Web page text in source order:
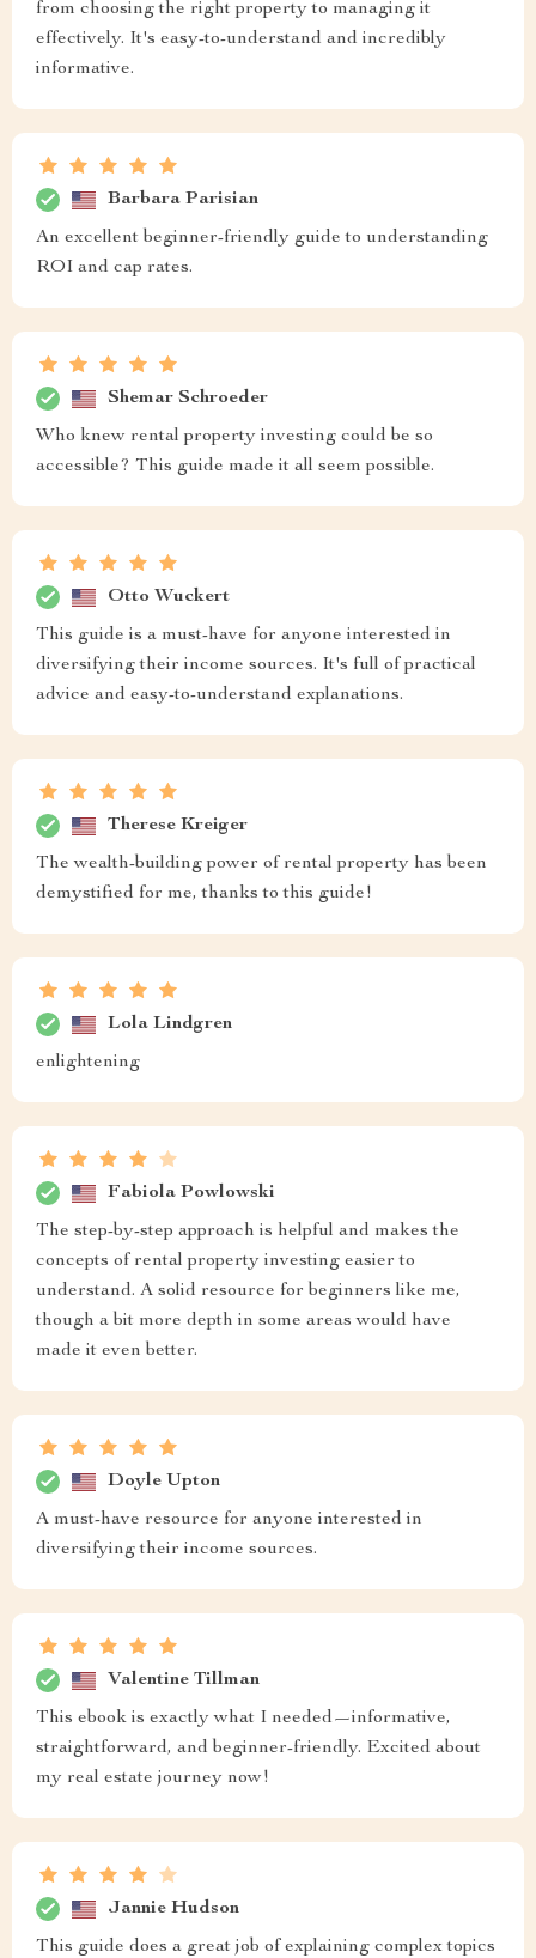
from choosing the right property to managing it
effectively. It's easy-to-understand and incredibly
informative.
Barbara Parisian
An excellent beginner-friendly guide to understanding
ROI and cap rates.
Shemar Schroeder
Who knew rental property investing could be so
accessible? This guide made it all seem possible.
Otto Wuckert
This guide is a must-have for anyone interested in
diversifying their income sources. It's full of practical
advice and easy-to-understand explanations.
Therese Kreiger
The wealth-building power of rental property has been
demystified for me, thanks to this guide!
Lola Lindgren
enlightening
Fabiola Powlowski
The step-by-step approach is helpful and makes the
concepts of rental property investing easier to
understand. A solid resource for beginners like me,
though a bit more depth in some areas would have
made it even better.
Doyle Upton
A must-have resource for anyone interested in
diversifying their income sources.
Valentine Tillman
This ebook is exactly what I needed—informative,
straightforward, and beginner-friendly. Excited about
my real estate journey now!
Jannie Hudson
This guide does a great job of explaining complex topics